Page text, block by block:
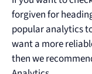
forgiven for
popular analytics
want a more
then we